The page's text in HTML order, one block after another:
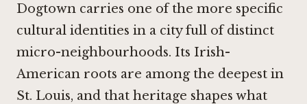
Dogtown carries one of the more specific
cultural identities in a city full of distinct
micro-neighbourhoods. Its Irish-
American roots are among the deepest in
St. Louis, and that heritage shapes what